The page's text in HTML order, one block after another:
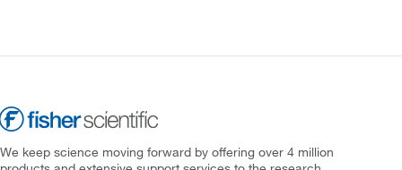
We keep science moving forward by offering over 4 million